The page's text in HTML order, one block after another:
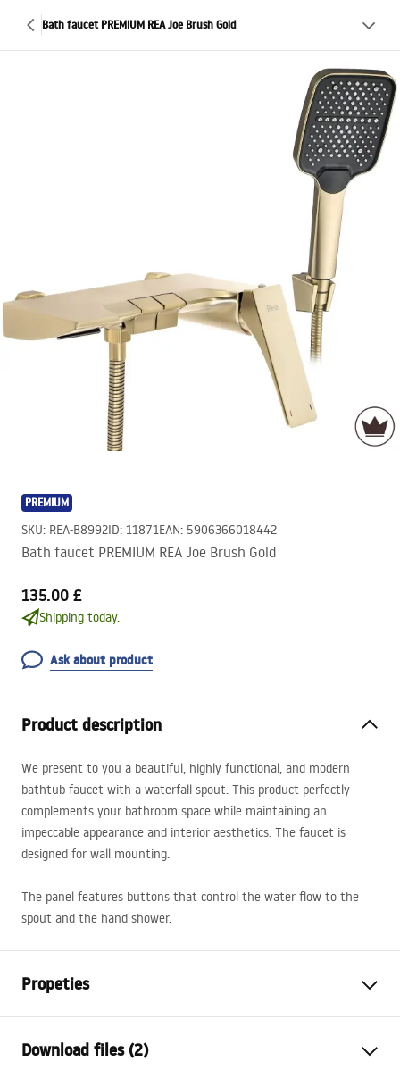
Bath faucet PREMIUM REA Joe Brush Gold
PREMIUM
SKU: REA-B8992ID: 11871EAN: 5906366018442
Bath faucet PREMIUM REA Joe Brush Gold
135.00 £
Shipping today.
Ask about product
Product description
We present to you a beautiful, highly functional, and modern
bathtub faucet with a waterfall spout. This product perfectly
complements your bathroom space while maintaining an
impeccable appearance and interior aesthetics. The faucet is
designed for wall mounting.
The panel features buttons that control the water flow to the
spout and the hand shower.
Propeties
Installation method
Download files (2)